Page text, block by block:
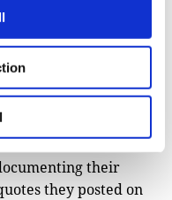
this story challenges
data stories are dry
connection Here,
and humanizes
their
they posted on